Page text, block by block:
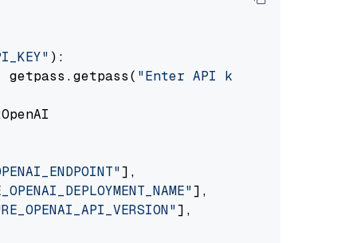
):
"Enter API key for Azure: "
],
],
],